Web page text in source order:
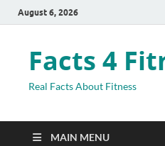
August 6, 2026
Facts 4
Real Facts About Fitness
MAIN MENU